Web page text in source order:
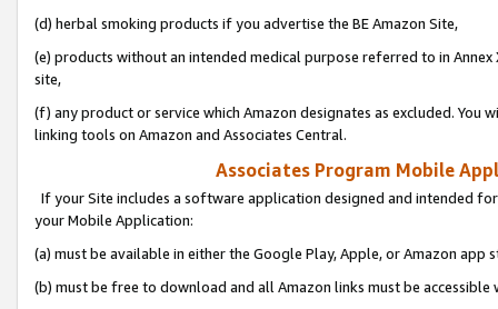
(d) herbal smoking products if you advertise the BE Amazon Site,
(e) products without an intended medical purpose referred to in
site,
(f) any product or service which Amazon designates as excluded. You
linking tools on Amazon and Associates Central.
Associates Program Mobile
If your Site includes a software application designed and intended
your Mobile Application:
(a) must be available in either the Google Play, Apple, or Amazon app
(b) must be free to download and all Amazon links must be